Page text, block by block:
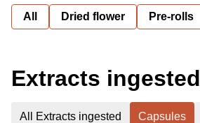
All Dried flower Pre-rolls
Extracts ingested
All Extracts ingested Capsules